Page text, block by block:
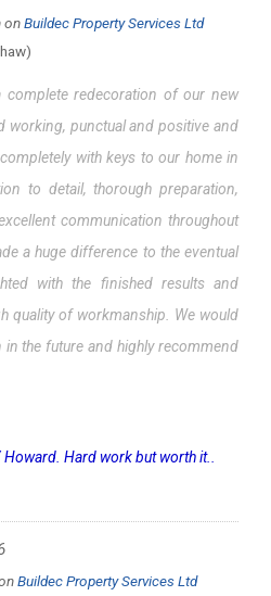
onBuildec Property Services Ltd
complete redecoration of our new
working, punctual and positive and
with keys to our home in
to detail, thorough preparation,
communication throughout
a huge difference to the eventual
with the finished results and
quality of workmanship. We would
the future and highly recommend
Hard work but worth it..
Buildec Property Services Ltd